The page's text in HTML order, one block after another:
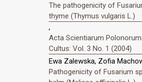
The pathogenicity of
thyme (Thymus vulgaris L.)
,
Acta Scientiarum
Cultus: Vol. 3 No. 1 (2004)
Ewa Zalewska, Zofia
Pathogenicity of Fusarium